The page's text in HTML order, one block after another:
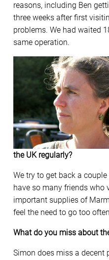
reasons, including Ben
three weeks after first
problems. We had waited
same operation.
the UK regularly?
We try to get back a
have so many friends who
important supplies of
feel the need to go too
What do you miss about
Simon does miss a decent